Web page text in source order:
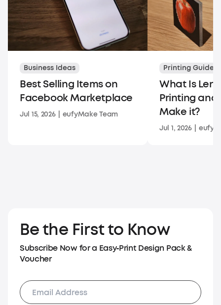
Business Ideas
Best Selling Items on
Facebook Marketplace
Jul 15, 2026 eufyMake Team
Printing Guides
What Is
Printing and
Make it?
Jul 1, 2026
Be the First to Know
Subscribe Now for a Easy‑Print Design Pack &
Voucher